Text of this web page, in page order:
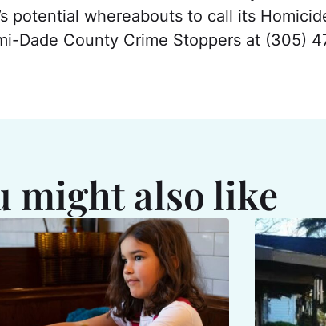
potential whereabouts to call its
Dade County Crime Stoppers at (305)
might also like